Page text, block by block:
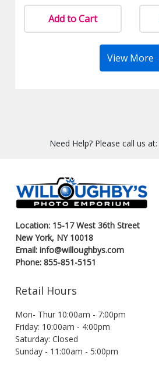
Add to Cart
View More
Need Help? Please call us at:
Location: 15-17 West 36th Street
New York, NY 10018
Email: info@willoughbys.com
Phone: 855-851-5151
Retail Hours
Mon- Thur 10:00am - 7:00pm
Friday: 10:00am - 4:00pm
Saturday: Closed
Sunday - 11:00am - 5:00pm